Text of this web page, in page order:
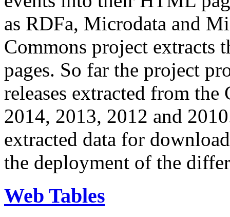
as RDFa, Microdata and
Commons project extracts
pages. So far the project
releases extracted from
2014, 2013, 2012 and
extracted data for
the deployment of the
Web Tables